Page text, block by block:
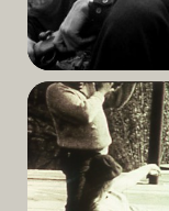
Read
More